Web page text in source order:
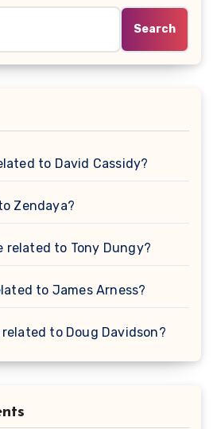
Search
to David Cassidy?
Zendaya?
related to Tony Dungy?
to James Arness?
related to Doug Davidson?